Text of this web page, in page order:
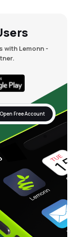
with Lemonn -
Open Free Account